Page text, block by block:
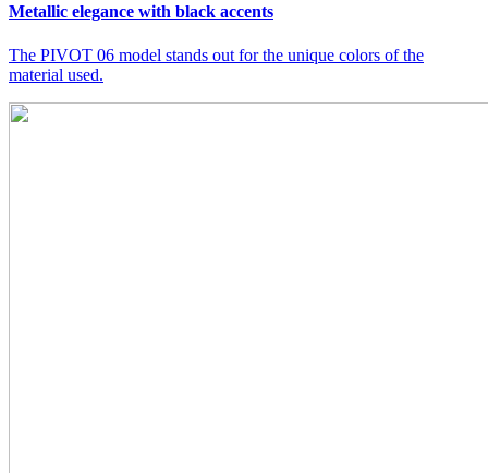
Metallic elegance with black accents
The PIVOT 06 model stands out for the unique colors of the
material used.